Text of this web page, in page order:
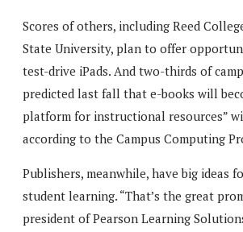
Scores of others, including Reed
State University, plan to offer
test-drive iPads. And two-thirds of
predicted last fall that e-books will
platform for instructional resources”
according to the Campus Computing
Publishers, meanwhile, have big ideas
student learning. “That’s the great
president of Pearson Learning